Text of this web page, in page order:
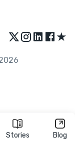
Stories Blog
★